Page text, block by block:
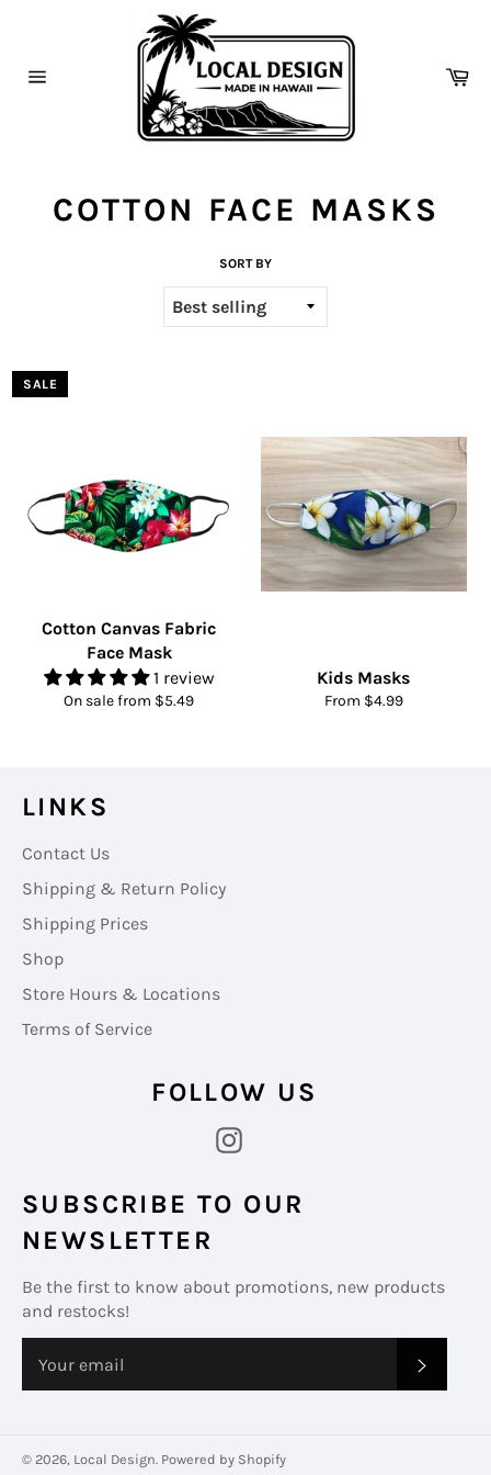
COTTON FACE MASKS
SORT BY
Cotton Canvas Fabric
Face Mask
1 review
On sale from $5.49
SALE
Kids Masks
From $4.99
LINKS
Contact Us
Shipping & Return Policy
Shipping Prices
Shop
Store Hours & Locations
Terms of Service
FOLLOW US
SUBSCRIBE TO OUR
NEWSLETTER
Be the first to know about promotions, new products
and restocks!
© 2026, Local Design. Powered by Shopify